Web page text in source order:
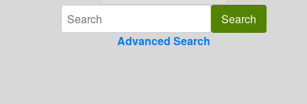
Advanced Search